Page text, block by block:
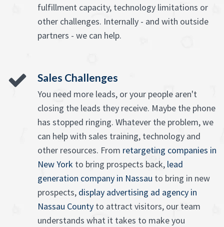
fulfillment capacity, technology limitations or
other challenges. Internally - and with outside
partners - we can help.
Sales Challenges
You need more leads, or your people aren't
closing the leads they receive. Maybe the phone
has stopped ringing. Whatever the problem, we
can help with sales training, technology and
other resources. From retargeting companies in
New York to bring prospects back, lead
generation company in Nassau to bring in new
prospects, display advertising ad agency in
Nassau County to attract visitors, our team
understands what it takes to make you